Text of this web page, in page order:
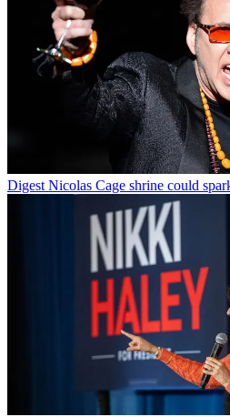
Digest Nicolas Cage shrine could